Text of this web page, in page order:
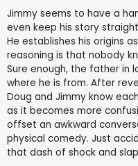
Jimmy seems to have a
even keep his story
He establishes his origins
reasoning is that nobody
Sure enough, the father in
where he is from. After
Doug and Jimmy know
as it becomes more
offset an awkward
physical comedy. Just
that dash of shock and